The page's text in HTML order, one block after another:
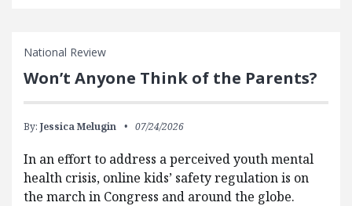
National Review
Won’t Anyone Think of the Parents?
By: Jessica Melugin 07/24/2026
In an effort to address a perceived youth mental
health crisis, online kids’ safety regulation is on
the march in Congress and around the globe.